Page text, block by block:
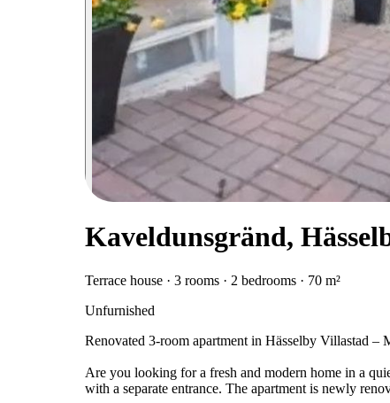
Kaveldunsgränd,
Terrace house · 3 rooms · 2 bedrooms · 70 m²
Unfurnished
Renovated 3-room apartment in Hässelby Villastad –
Are you looking for a fresh and modern home in a
with a separate entrance. The apartment is newly